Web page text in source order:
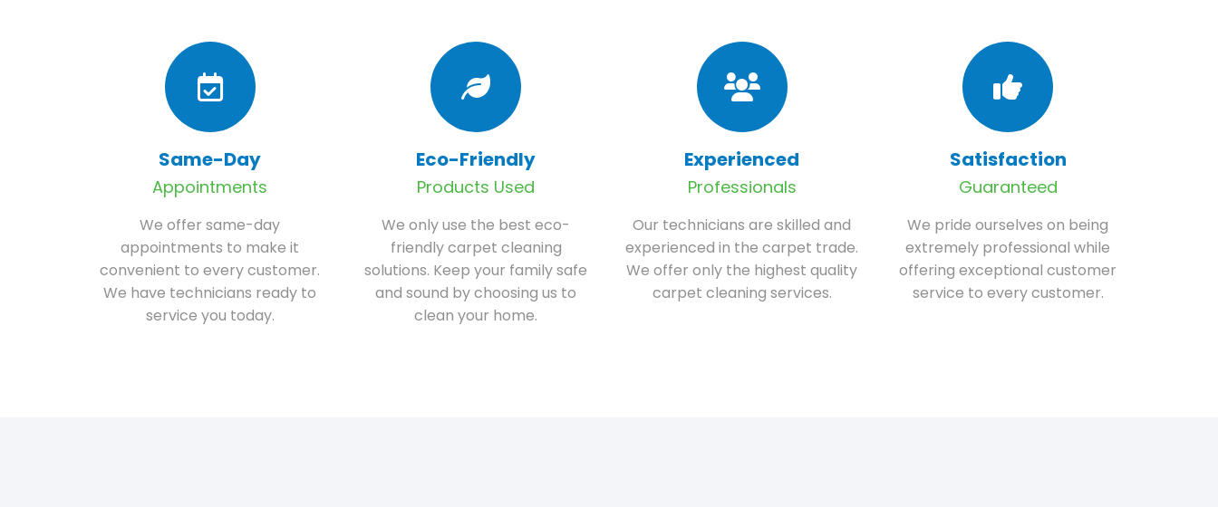
Same-Day
Appointments
We offer same-day
appointments to make it
convenient to every customer.
We have technicians ready to
service you today.
Eco-Friendly
Products Used
We only use the best eco-
friendly carpet cleaning
solutions. Keep your family safe
and sound by choosing us to
clean your home.
Experienced
Professionals
Our technicians are skilled and
experienced in the carpet trade.
We offer only the highest quality
carpet cleaning services.
Satisfaction
Guaranteed
We pride ourselves on being
extremely professional while
offering exceptional customer
service to every customer.